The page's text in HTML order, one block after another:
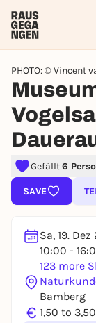
PHOTO: © Vincent
Gefällt6
SAVE
Sa, 19.
10:00 -
123 more
Bamberg
€ 1,50 to
Sign
To like
lotteries,
You